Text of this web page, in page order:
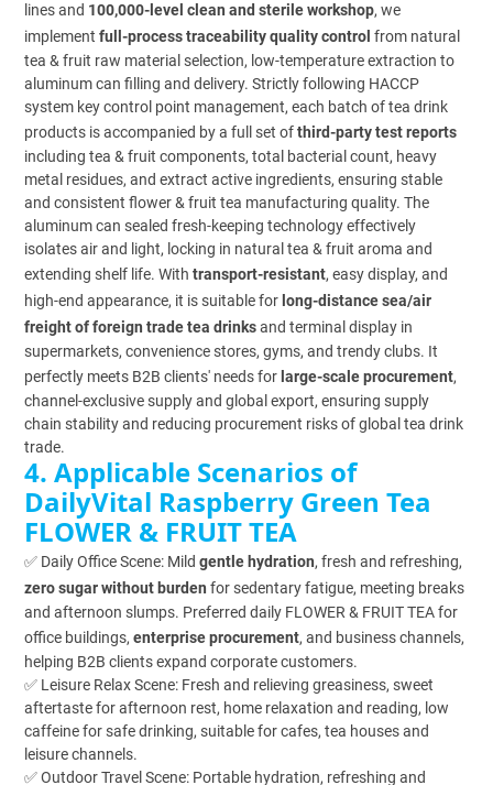
lines and 100,000-level clean and sterile workshop, we
implementfull-process traceability quality control from natural
tea & fruit raw material selection, low-temperature extraction to
aluminum can filling and delivery. Strictly following HACCP
system key control point management, each batch of tea drink
products is accompanied by a full set ofthird-party test reports
including tea & fruit components, total bacterial count, heavy
metal residues, and extract active ingredients, ensuring stable
and consistent flower & fruit tea manufacturing quality. The
aluminum can sealed fresh-keeping technology effectively
isolates air and light, locking in natural tea & fruit aroma and
extending shelf life. Withtransport-resistant, easy display, and
high-end appearance, it is suitable for long-distance sea/air
freight of foreign trade tea drinksand terminal display in
supermarkets, convenience stores, gyms, and trendy clubs. It
perfectly meets B2B clients' needs for large-scale procurement,
channel-exclusive supply and global export, ensuring supply
chain stability and reducing procurement risks of global tea drink
trade.
4. Applicable Scenarios of
DailyVital Raspberry Green Tea
FLOWER & FRUIT TEA
✅ Daily Office Scene: Mildgentle hydration, fresh and refreshing,
zero sugar without burden for sedentary fatigue, meeting breaks
and afternoon slumps. Preferred daily FLOWER & FRUIT TEA for
office buildings,enterprise procurement, and business channels,
helping B2B clients expand corporate customers.
✅ Leisure Relax Scene: Fresh and relieving greasiness, sweet
aftertaste for afternoon rest, home relaxation and reading, low
caffeine for safe drinking, suitable for cafes, tea houses and
leisure channels.
✅ Outdoor Travel Scene: Portable hydration, refreshing and